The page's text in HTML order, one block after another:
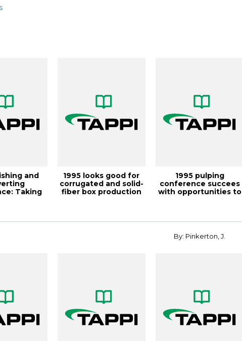
and
Taking
1995 looks good for
corrugated and solid-
fiber box production
1995 pulping
conference succees
with opportunities to
By: Pinkerton, J.